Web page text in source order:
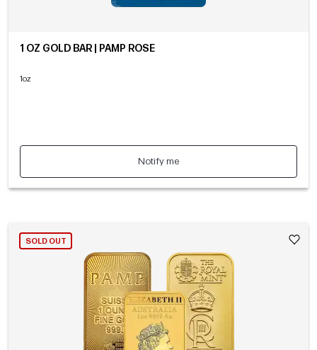
1 OZ GOLD BAR | PAMP ROSE
1oz
Notify me
SOLD OUT